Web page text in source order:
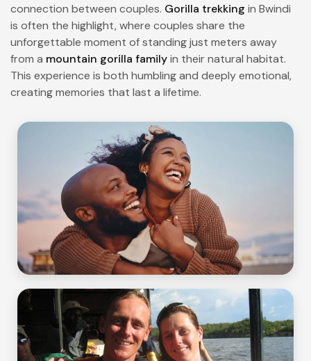
connection between couples. Gorilla trekking in Bwindi
is often the highlight, where couples share the
unforgettable moment of standing just meters away
from a mountain gorilla familyin their natural habitat.
This experience is both humbling and deeply emotional,
creating memories that last a lifetime.